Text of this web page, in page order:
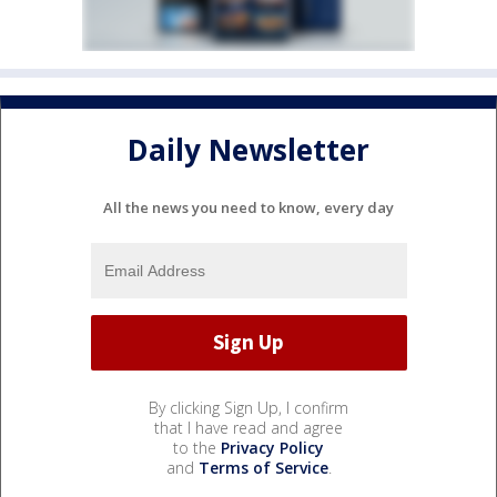
Daily Newsletter
All the news you need to know, every day
By clicking Sign Up, I confirm
that I have read and agree
to the Privacy Policy
and Terms of Service.